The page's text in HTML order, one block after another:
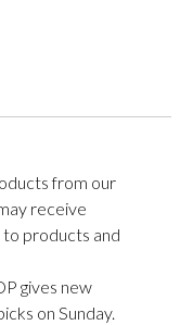
from our
receive
to products and
gives new
on Sunday.